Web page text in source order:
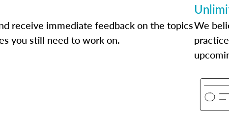
receive immediate feedback on the topics
you still need to work on.
We